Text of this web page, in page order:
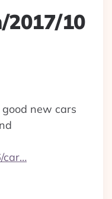
2017/10
new cars
car…